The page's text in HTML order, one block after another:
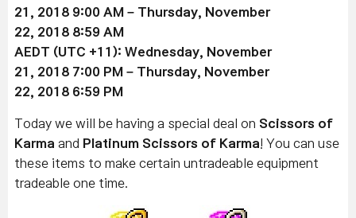
21 , 2018 9:00 AM – Thursday, November
22, 2018 8:59 AM
AEDT (UTC +11): Wednesday, November
21 , 2018 7:00 PM – Thursday, November
22, 2018 6:59 PM
Today we will be having a special deal on Scissors of
Karma and Platinum Scissors of Karma! You can use
these items to make certain untradeable equipment
tradeable one time.